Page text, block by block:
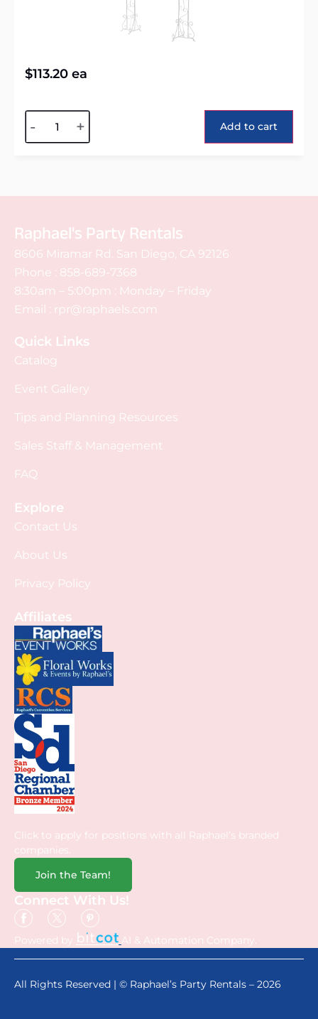
$113.20 ea
- + Add to cart
Raphael's Party Rentals
8606 Miramar Rd. San Diego, CA 92126
Phone : 858-689-7368
8:30am – 5:00pm : Monday – Friday
Email : rpr@raphaels.com
Quick Links
Catalog
Event Gallery
Tips and Planning Resources
Sales Staff & Management
FAQ
Explore
Contact Us
About Us
Privacy Policy
Affiliates
Click to apply for positions with all Raphael’s branded
companies.
Join the Team!
Connect With Us!
Powered by AI & Automation Company.
All Rights Reserved | © Raphael’s Party Rentals – 2026